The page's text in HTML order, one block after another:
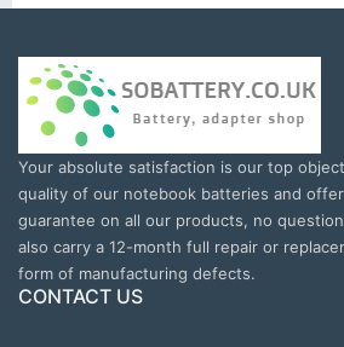
Your absolute satisfaction is our top
quality of our notebook batteries and
guarantee on all our products, no
also carry a 12-month full repair or
form of manufacturing defects.
CONTACT US